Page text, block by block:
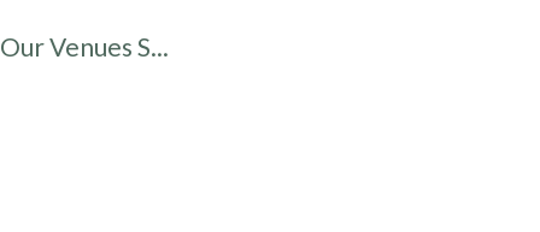
Our Venues S...